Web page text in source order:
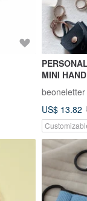
MINI
WITH
beoneletter
US$ 13.82